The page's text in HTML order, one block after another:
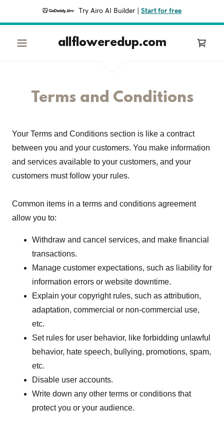
Try Airo AI Builder Start for free
allfloweredup.com
Terms and Conditions
Your Terms and Conditions section is like a contract
between you and your customers. You make information
and services available to your customers, and your
customers must follow your rules.
Common items in a terms and conditions agreement
allow you to:
Withdraw and cancel services, and make financial
transactions.
Manage customer expectations, such as liability for
information errors or website downtime.
Explain your copyright rules, such as attribution,
adaptation, commercial or non-commercial use,
etc.
Set rules for user behavior, like forbidding unlawful
behavior, hate speech, bullying, promotions, spam,
etc.
Disable user accounts.
Write down any other terms or conditions that
protect you or your audience.